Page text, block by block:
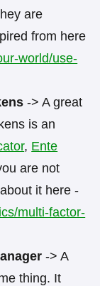
are
from here
world/use-
-> A great
is an
, Ente
are not
it here -
multi-factor-
-> A
thing. It